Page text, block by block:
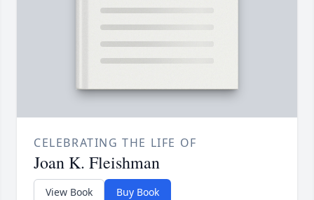
CELEBRATING THE LIFE OF
Joan K. Fleishman
View Book Buy Book